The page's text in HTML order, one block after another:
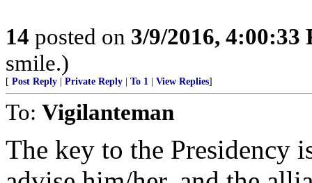
14 posted on 3/9/2016, 4:00:33
smile.)
[ Post Reply Private Reply To 1 View Replies]
To: Vigilanteman
The key to the Presidency